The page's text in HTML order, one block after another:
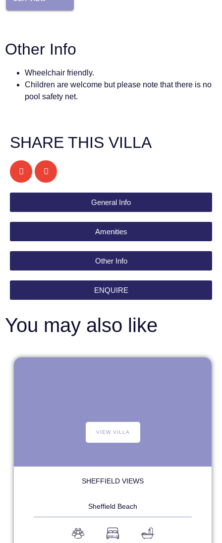
Other Info
Wheelchair friendly.
Children are welcome but please note that there is no
pool safety net.
SHARE THIS VILLA
General Info
Amenities
Other Info
ENQUIRE
You may also like
VIEW VILLA
SHEFFIELD VIEWS
Sheffield Beach